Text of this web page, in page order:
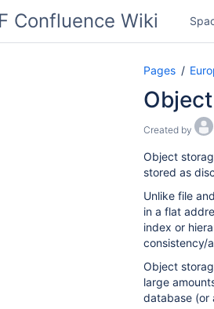
Pages
Created by
Object
stored as
Unlike file
in a flat
index or
consistency/
Object
large
database (or